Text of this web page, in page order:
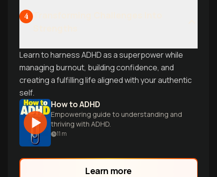
4
Learn to harness ADHD as a superpower while
managing burnout, building confidence, and
creating a fulfilling life aligned with your authentic
self.
How to ADHD
Empowering guide to understanding and
thriving with ADHD.
11 m
Learn more